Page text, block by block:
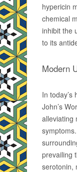
hypericin
chemical
inhibit the
to its
Modern
In today’s
John’s
alleviating
prevailing
serotonin,